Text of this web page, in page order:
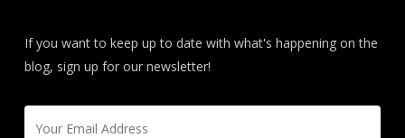
If you want to keep up to date with what's happening on the
blog, sign up for our newsletter!
Email *